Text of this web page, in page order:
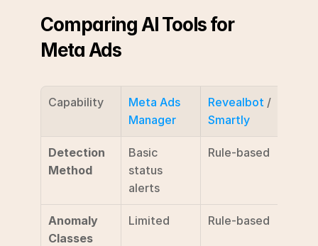
Comparing AI Tools for
Meta Ads
Capability
Meta Ads
Manager
Revealbot
Smartly
Detection
Method
Basic
status
alerts
Rule-based
Anomaly
Classes
Limited Rule-based